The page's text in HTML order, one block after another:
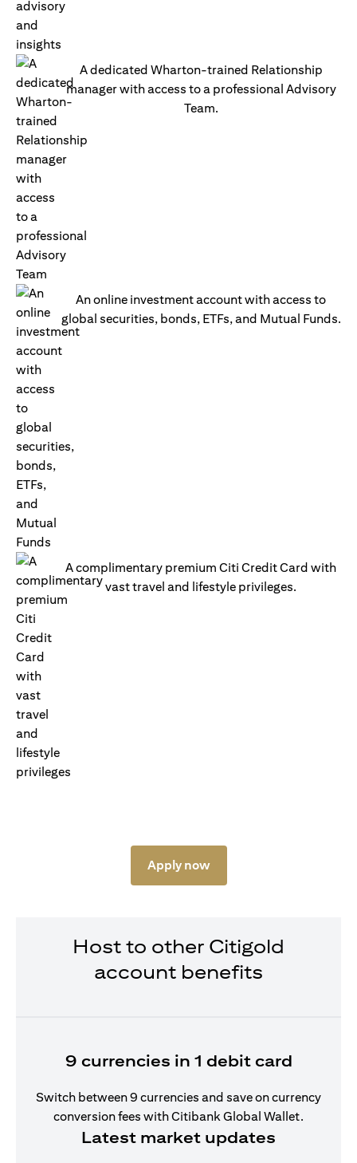
A dedicated Wharton-trained Relationship
manager with access to a professional Advisory
Team.
An online investment account with access to
global securities, bonds, ETFs, and Mutual Funds.
A complimentary premium Citi Credit Card with
vast travel and lifestyle privileges.
Apply now
Host to other Citigold
account benefits
9 currencies in 1 debit card
Switch between 9 currencies and save on currency
conversion fees with Citibank Global Wallet.
Latest market updates